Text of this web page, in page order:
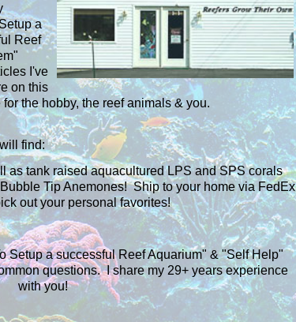
a
Reef
I've
on this
the hobby, the reef animals & you.
find:
as tank raised aquacultured LPS and SPS corals
Tip Anemones! Ship to your home via FedEx
out your personal favorites!
Setup a successful Reef Aquarium" & "Self Help"
questions. I share my 29+ years experience
with you!